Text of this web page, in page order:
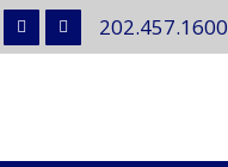
202.457.1600